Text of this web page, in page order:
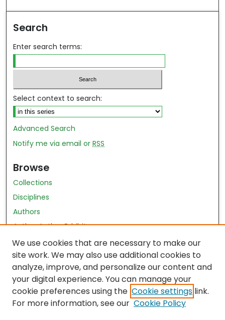
Search
Enter search terms:
Select context to search:
Advanced Search
Notify me via email orRSS
Browse
Collections
Disciplines
Authors
Author Author Exhibit
Nursing and Health Sciences Research Journal
Author Corner
Author FAQ
Policies
Submit Content
We use cookies that are necessary to make our
site work. We may also use additional cookies to
analyze, improve, and personalize our content and
your digital experience. You can manage your
cookie preferences using the Cookie settings link.
For more information, see our Cookie Policy